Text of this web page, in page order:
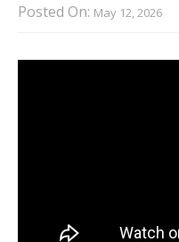
Posted On: May 12, 2026